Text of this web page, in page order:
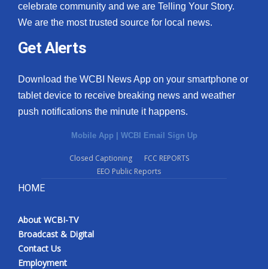
celebrate community and we are Telling Your Story.
We are the most trusted source for local news.
Get Alerts
Download the WCBI News App on your smartphone or
tablet device to receive breaking news and weather
push notifications the minute it happens.
Mobile App | WCBI Email Sign Up
Closed Captioning
FCC REPORTS
EEO Public Reports
HOME
About WCBI-TV
Broadcast & Digital
Contact Us
Employment